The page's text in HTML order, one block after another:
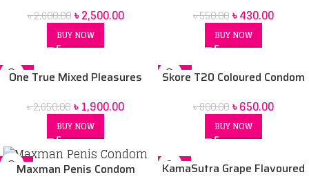
very cherry lubricant gel 50ml
4 pcs Combo pack
৳2,600.00 ৳2,500.00
BUY NOW
৳550.00৳430.00
BUY NOW
-28%
One True Mixed Pleasures
৳2,650.00৳1,900.00
BUY NOW
-19%
Skore T20 Coloured Condom
৳800.00৳650.00
BUY NOW
-24%Maxman Penis Condom -13%
KamaSutra Grape Flavoured